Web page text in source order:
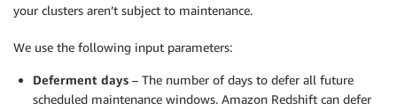
your clusters aren’t subject to maintenance.
We use the following input parameters:
Deferment days – The number of days to defer all future
scheduled maintenance windows. Amazon Redshift can defer